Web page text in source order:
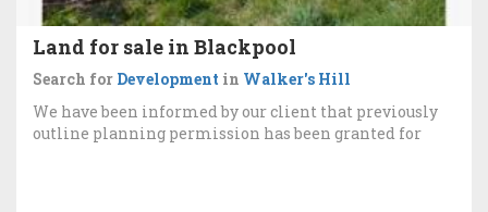
Land for sale in Blackpool
Search for Development in Walker's Hill
We have been informed by our client that previously
outline planning permission has been granted for